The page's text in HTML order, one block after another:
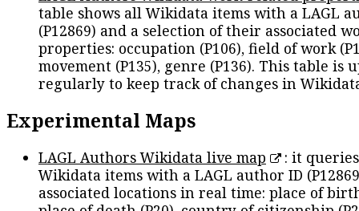
table shows all Wikidata items with a LAGL
(P12869) and a selection of their associated
properties: occupation (P106), field of work
movement (P135), genre (P136). This table is
regularly to keep track of changes in
Experimental Maps
LAGL Authors Wikidata live map
: it
Wikidata items with a LAGL author ID
associated locations in real time: place of